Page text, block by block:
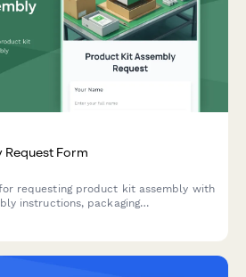
Request Form
requesting product kit assembly with
instructions, packaging